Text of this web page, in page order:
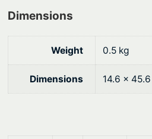
e
d
u
n
Dimensions
Weight 0.5 kg
Dimensions 14.6 ×